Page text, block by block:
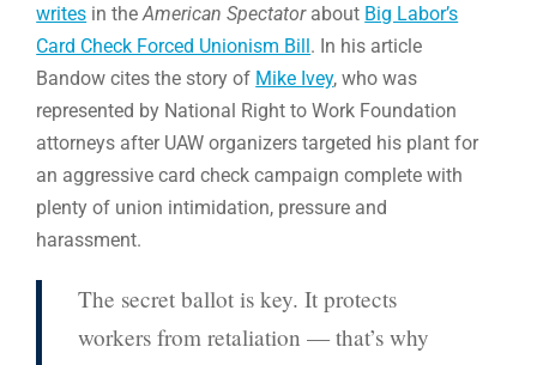
writes in theAmerican Spectatorabout Big Labor’s
Card Check Forced Unionism Bill. In his article
Bandow cites the story of Mike Ivey, who was
represented by National Right to Work Foundation
attorneys after UAW organizers targeted his plant for
an aggressive card check campaign complete with
plenty of union intimidation, pressure and
harassment.
The secret ballot is key. It protects
workers from retaliation — that’s why